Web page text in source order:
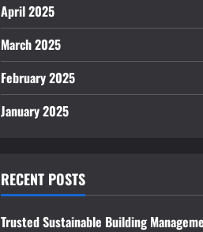
April 2025
March 2025
February 2025
January 2025
RECENT POSTS
Trusted Sustainable Building